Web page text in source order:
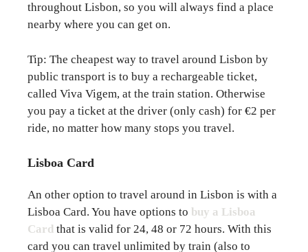
throughout Lisbon, so you will always find a place
nearby where you can get on.
Tip: The cheapest way to travel around Lisbon by
public transport is to buy a rechargeable ticket,
called Viva Vigem, at the train station. Otherwise
you pay a ticket at the driver (only cash) for €2 per
ride, no matter how many stops you travel.
Lisboa Card
An other option to travel around in Lisbon is with a
Lisboa Card. You have options to buy a Lisboa
Card that is valid for 24, 48 or 72 hours. With this
card you can travel unlimited by train (also to